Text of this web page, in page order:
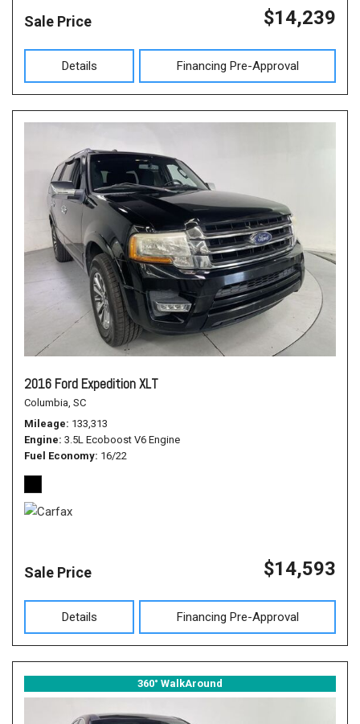
Sale Price $14,239
Details Financing Pre-Approval
2016 Ford Expedition XLT
Columbia, SC
Mileage 133,313
Engine 3.5L Ecoboost V6 Engine
Fuel Economy 16/22
Sale Price $14,593
Details Financing Pre-Approval
360° WalkAround